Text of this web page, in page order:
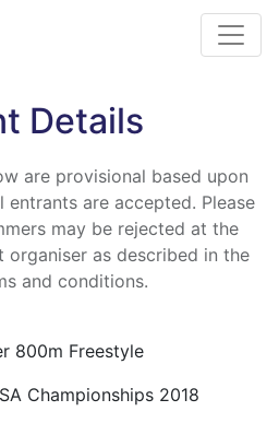
Details
are provisional based upon
are accepted. Please
may be rejected at the
as described in the
and conditions.
800m Freestyle
Championships 2018